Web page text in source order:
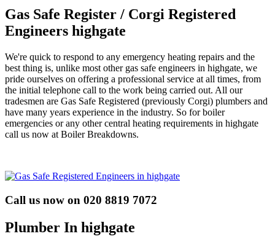
Gas Safe Register / Corgi Registered
Engineers highgate
We're quick to respond to any emergency heating repairs and the
best thing is, unlike most other gas safe engineers in highgate, we
pride ourselves on offering a professional service at all times, from
the initial telephone call to the work being carried out. All our
tradesmen are Gas Safe Registered (previously Corgi) plumbers and
have many years experience in the industry. So for boiler
emergencies or any other central heating requirements in highgate
call us now at Boiler Breakdowns.
Call us now on 020 8819 7072
Plumber In highgate